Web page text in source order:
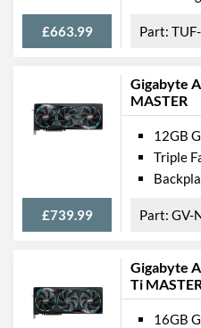
Length
Height
Manufacturer Codes
£663.99
Gigabyte
MASTER
£739.99
12GB
Triple
GV-
Gigabyte
Ti
16GB